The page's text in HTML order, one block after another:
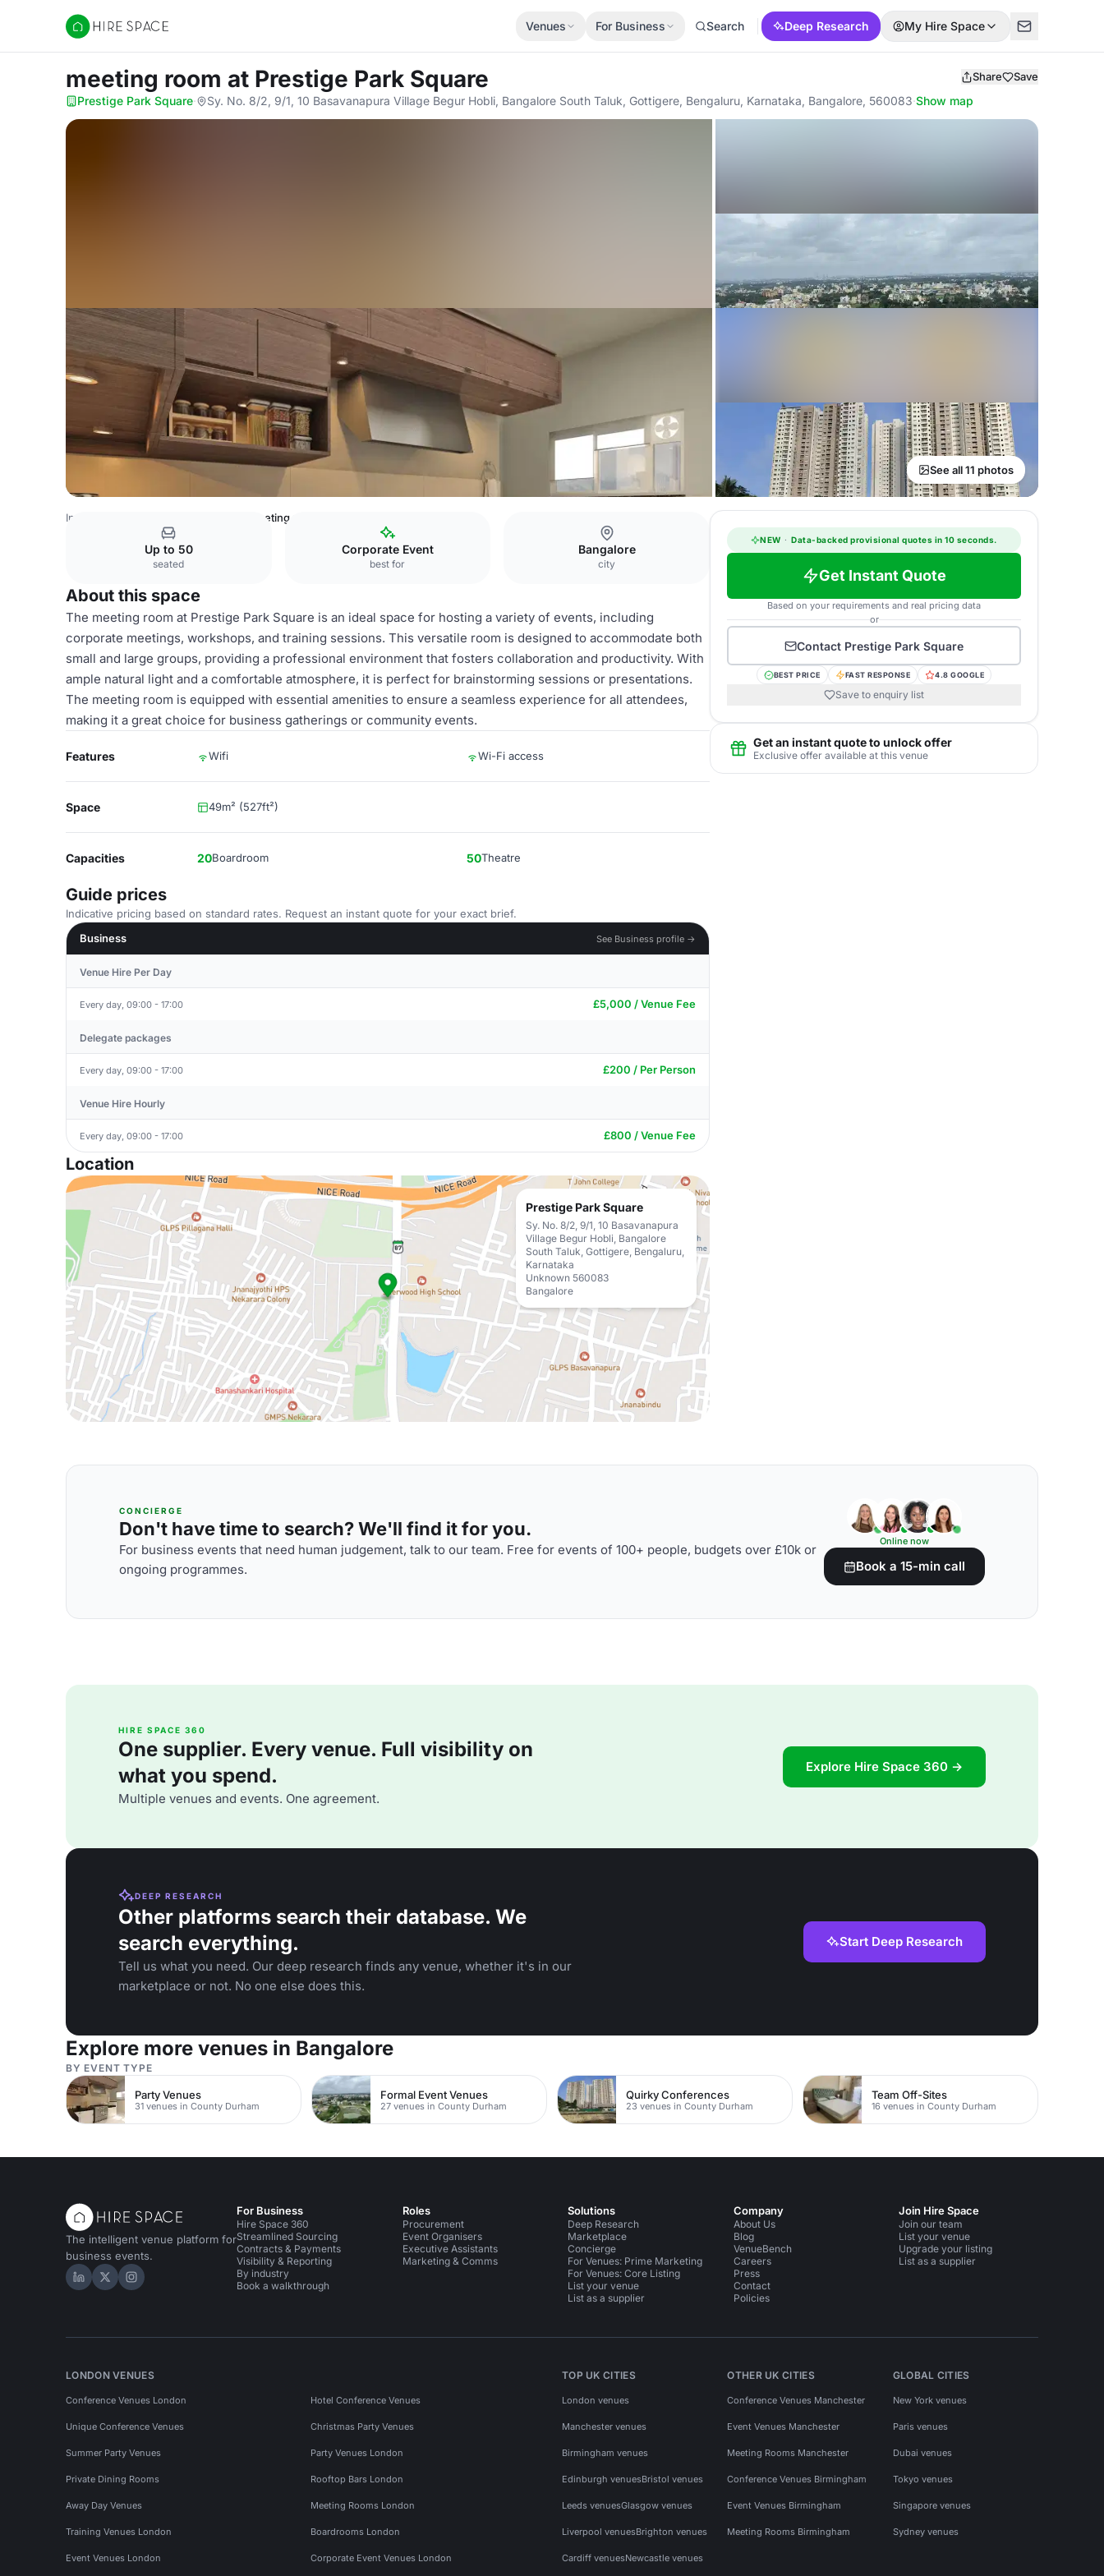
Hire Space
Venues For Business Search Deep Research My Hire Space
meeting room at Prestige Park Square Share Save
Prestige Park Square· Sy. No. 8/2, 9/1, 10 Basavanapura Village Begur Hobli, Bangalore South Taluk, Gottigere, Bengaluru, Karnataka, Bangalore, 560083·Show map
See all 11 photos
India Venues meeting room
Up to 50
seated
Corporate Event
best for
Bangalore
city
About this space
The meeting room at Prestige Park Square is an ideal space for hosting a variety of events, including
corporate meetings, workshops, and training sessions. This versatile room is designed to accommodate both
small and large groups, providing a professional environment that fosters collaboration and productivity. With
ample natural light and a comfortable atmosphere, it is perfect for brainstorming sessions or presentations.
The meeting room is equipped with essential amenities to ensure a seamless experience for all attendees,
making it a great choice for business gatherings or community events.
Features Wifi Wi-Fi access
Space 49m² (527ft²)
Capacities 20Boardroom 50Theatre
Guide prices
Indicative pricing based on standard rates. Request an instant quote for your exact brief.
Business
See Business profile →
Venue Hire Per Day
Every day, 09:00 - 17:00 £5,000 / Venue Fee
Delegate packages
Every day, 09:00 - 17:00 £200 / Per Person
Venue Hire Hourly
Every day, 09:00 - 17:00 £800 / Venue Fee
Location
Prestige Park Square
Sy. No. 8/2, 9/1, 10 Basavanapura
Village Begur Hobli, Bangalore
South Taluk, Gottigere, Bengaluru,
Karnataka
Unknown 560083
Bangalore
NEW · Data-backed provisional quotes in 10 seconds.
Get Instant Quote
Based on your requirements and real pricing data
or
Contact Prestige Park Square
BEST PRICE FAST RESPONSE 4.8 GOOGLE
Save to enquiry list
Get an instant quote to unlock offer
Exclusive offer available at this venue
CONCIERGE
Don't have time to search? We'll find it for you.
For business events that need human judgement, talk to our team. Free for events of 100+ people, budgets over £10k or
ongoing programmes.
Online now
Book a 15-min call
HIRE SPACE 360
One supplier. Every venue. Full visibility on
what you spend.
Multiple venues and events. One agreement.
Explore Hire Space 360 →
DEEP RESEARCH
Other platforms search their database. We
search everything.
Tell us what you need. Our deep research finds any venue, whether it's in our
marketplace or not. No one else does this.
Start Deep Research
Explore more venues in Bangalore
BY EVENT TYPE
Party Venues
31 venues in County Durham
Formal Event Venues
27 venues in County Durham
Quirky Conferences
23 venues in County Durham
Team Off-Sites
16 venues in County Durham
The intelligent venue platform for
business events.
Hire Space on LinkedIn
Hire Space on X
Hire Space on Instagram
For Business
Hire Space 360
Streamlined Sourcing
Contracts & Payments
Visibility & Reporting
By industry
Book a walkthrough
Roles
Procurement
Event Organisers
Executive Assistants
Marketing & Comms
Solutions
Deep Research
Marketplace
Concierge
For Venues: Prime Marketing
For Venues: Core Listing
List your venue
List as a supplier
Company
About Us
Blog
VenueBench
Careers
Press
Contact
Policies
Join Hire Space
Join our team
List your venue
Upgrade your listing
List as a supplier
LONDON VENUES
Conference Venues London Hotel Conference Venues
Unique Conference Venues Christmas Party Venues
Summer Party Venues Party Venues London
Private Dining Rooms Rooftop Bars London
Away Day Venues Meeting Rooms London
Training Venues London Boardrooms London
Event Venues London Corporate Event Venues London
TOP UK CITIES
London venues
Manchester venues
Birmingham venues
Edinburgh venuesBristol venues
Leeds venuesGlasgow venues
Liverpool venuesBrighton venues
Cardiff venuesNewcastle venues
OTHER UK CITIES
Conference Venues Manchester
Event Venues Manchester
Meeting Rooms Manchester
Conference Venues Birmingham
Event Venues Birmingham
Meeting Rooms Birmingham
GLOBAL CITIES
New York venues
Paris venues
Dubai venues
Tokyo venues
Singapore venues
Sydney venues